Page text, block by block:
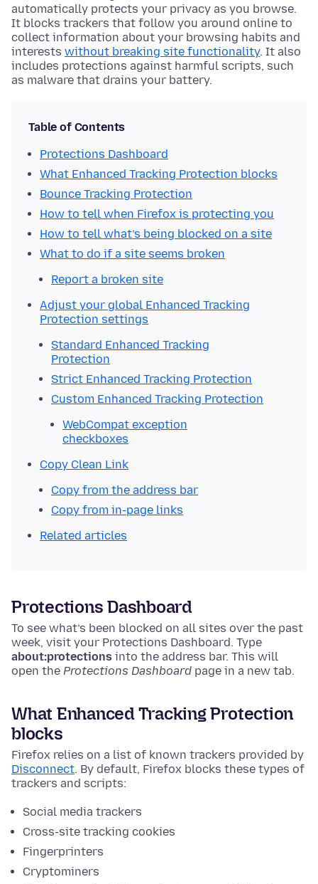
automatically protects your privacy as you browse.
It blocks trackers that follow you around online to
collect information about your browsing habits and
interests without breaking site functionality. It also
includes protections against harmful scripts, such
as malware that drains your battery.
Table of Contents
Protections Dashboard
What Enhanced Tracking Protection blocks
Bounce Tracking Protection
How to tell when Firefox is protecting you
How to tell what’s being blocked on a site
What to do if a site seems broken
Report a broken site
Adjust your global Enhanced Tracking
Protection settings
Standard Enhanced Tracking
Protection
Strict Enhanced Tracking Protection
Custom Enhanced Tracking Protection
WebCompat exception
checkboxes
Copy Clean Link
Copy from the address bar
Copy from in-page links
Related articles
Protections Dashboard
To see what’s been blocked on all sites over the past
week, visit your Protections Dashboard. Type
about:protections into the address bar. This will
open the Protections Dashboard page in a new tab.
What Enhanced Tracking Protection
blocks
Firefox relies on a list of known trackers provided by
Disconnect. By default, Firefox blocks these types of
trackers and scripts:
Social media trackers
Cross-site tracking cookies
Fingerprinters
Cryptominers